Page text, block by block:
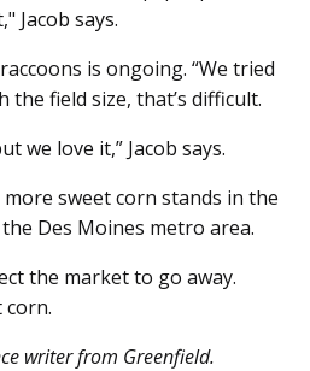
Jacob says.
is ongoing. “We tried
field size, that’s difficult.
we love it,” Jacob says.
sweet corn stands in the
Des Moines metro area.
the market to go away.
corn.
writer from Greenfield.